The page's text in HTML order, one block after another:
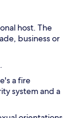
host. The
business or
a fire
system and a